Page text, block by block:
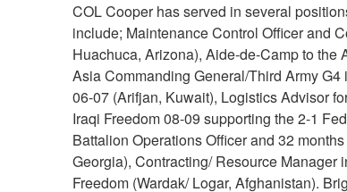
COL Cooper has served in several
include; Maintenance Control Officer and
Huachuca, Arizona), Aide-de-Camp to the
Asia Commanding General/Third Army
06-07 (Arifjan, Kuwait), Logistics Advisor
Iraqi Freedom 08-09 supporting the 2-1
Battalion Operations Officer and 32
Georgia), Contracting/ Resource Manager
Freedom (Wardak/ Logar, Afghanistan).